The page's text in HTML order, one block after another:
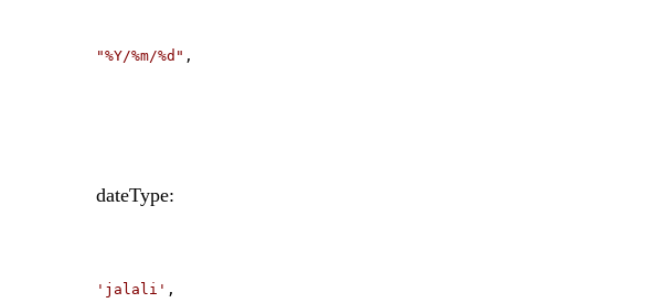
"%Y/%m/%d" ,
dateType:
'jalali' ,